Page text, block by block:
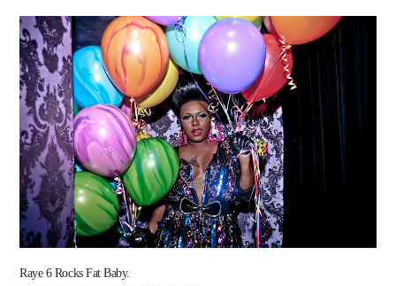
VIEW POST
Raye 6 Rocks Fat Baby.